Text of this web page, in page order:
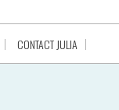
CONTACT JULIA